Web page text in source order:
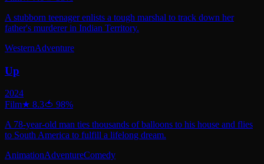
A stubborn teenager enlists a tough marshal to track down her
father's murderer in Indian Territory.
WesternAdventure
Up
2024
Film★ 8.3🍅 98%
A 78-year-old man ties thousands of balloons to his house and flies
to South America to fulfill a lifelong dream.
AnimationAdventureComedy